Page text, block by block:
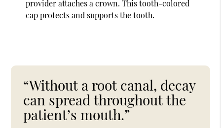
provider attaches a crown. This tooth-colored
cap protects and supports the tooth.
“Without a root canal, decay
can spread throughout the
patient’s mouth.”